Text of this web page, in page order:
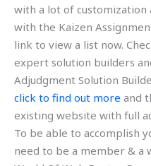
with a lot of customization
with the Kaizen
link to view a list now.
expert solution builders
Adjudgment Solution
click to find out more and
existing website with full
To be able to accomplish
need to be a member & a